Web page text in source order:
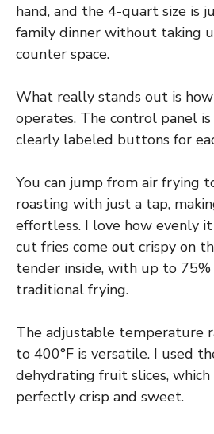
hand, and the 4-quart size is
family dinner without taking
counter space.
What really stands out is
operates. The control panel
clearly labeled buttons for
You can jump from air frying
roasting with just a tap,
effortless. I love how evenly it
cut fries come out crispy on
tender inside, with up to
traditional frying.
The adjustable temperature
to 400°F is versatile. I used
dehydrating fruit slices,
perfectly crisp and sweet.